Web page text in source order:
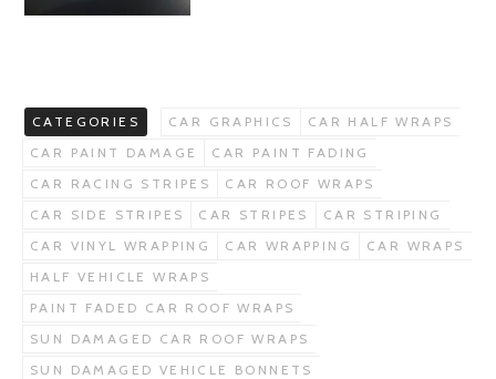
CATEGORIES CAR GRAPHICS
CAR HALF WRAPS
CAR PAINT DAMAGE
CAR PAINT FADING
CAR RACING STRIPES
CAR ROOF WRAPS
CAR SIDE STRIPES
CAR STRIPES
CAR STRIPING
CAR VINYL WRAPPING
CAR WRAPPING
CAR WRAPS
HALF VEHICLE WRAPS
PAINT FADED CAR ROOF WRAPS
SUN DAMAGED CAR ROOF WRAPS
SUN DAMAGED VEHICLE BONNETS